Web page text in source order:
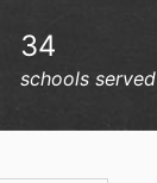
34
schools served